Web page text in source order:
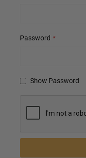
Password
Show Password